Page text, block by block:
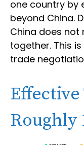
one country by
beyond China.
China does not
together. This
trade
Roughly